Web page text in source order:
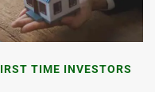
TIME INVESTORS